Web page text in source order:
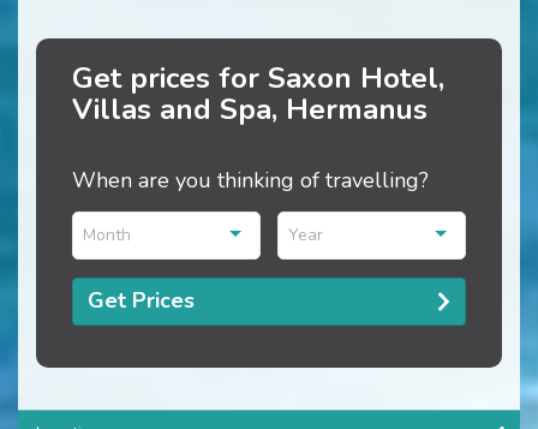
Get prices for Saxon Hotel,
Villas and Spa, Hermanus
When are you thinking of travelling?
Month Year
Get Prices